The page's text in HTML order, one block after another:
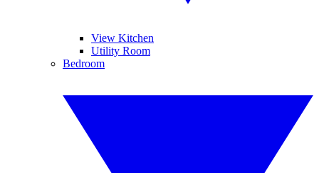
View Kitchen
Utility Room
Bedroom